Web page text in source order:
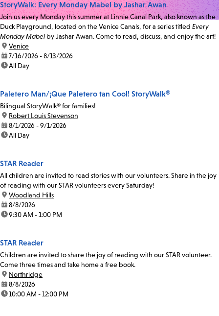
StoryWalk: Every Monday Mabel by Jashar Awan
Join us every Monday this summer at Linnie Canal Park, also known as the
Duck Playground, located on the Venice Canals, for a series titled Every
Monday Mabel by Jashar Awan. Come to read, discuss, and enjoy the art!
location:
Venice
date:7/16/2026 - 8/13/2026
time:All Day
Paletero Man/¡Que Paletero tan Cool! StoryWalk®
Bilingual StoryWalk® for families!
location:
Robert Louis Stevenson
date:8/1/2026 - 9/1/2026
time:All Day
STAR Reader
All children are invited to read stories with our volunteers. Share in the joy
of reading with our STAR volunteers every Saturday!
location:
Woodland Hills
date:8/8/2026
time:9:30 AM - 1:00 PM
STAR Reader
Children are invited to share the joy of reading with our STAR volunteer.
Come three times and take home a free book.
location:
Northridge
date:8/8/2026
time:10:00 AM - 12:00 PM